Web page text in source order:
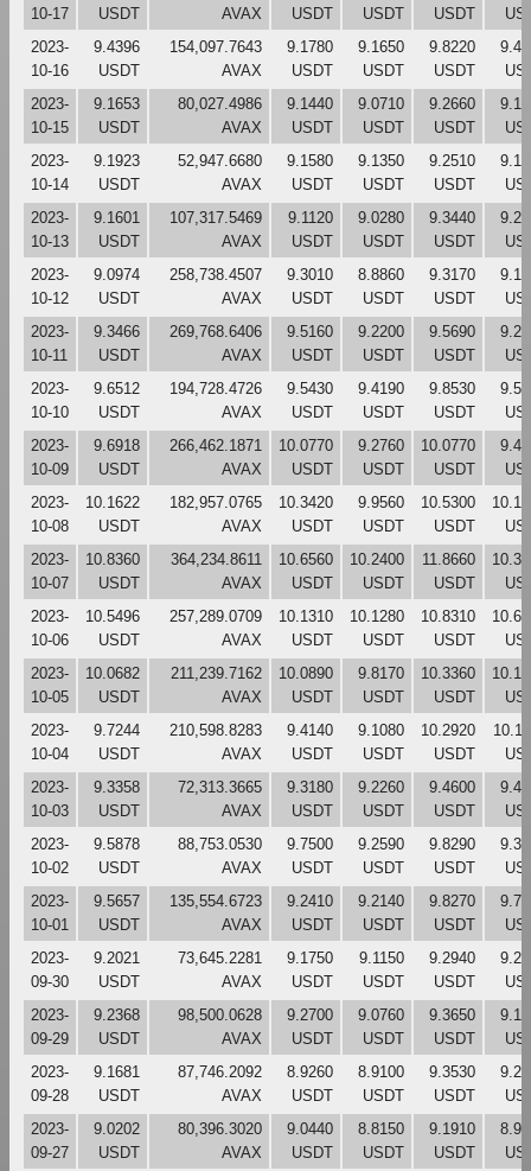
10-17
USDT
AVAX
USDT
USDT
USDT
2023-
10-16
9.4396
USDT
154,097.7643
AVAX
9.1780
USDT
9.1650
USDT
9.8220
USDT
2023-
10-15
9.1653
USDT
80,027.4986
AVAX
9.1440
USDT
9.0710
USDT
9.2660
USDT
2023-
10-14
9.1923
USDT
52,947.6680
AVAX
9.1580
USDT
9.1350
USDT
9.2510
USDT
2023-
10-13
9.1601
USDT
107,317.5469
AVAX
9.1120
USDT
9.0280
USDT
9.3440
USDT
2023-
10-12
9.0974
USDT
258,738.4507
AVAX
9.3010
USDT
8.8860
USDT
9.3170
USDT
2023-
10-11
9.3466
USDT
269,768.6406
AVAX
9.5160
USDT
9.2200
USDT
9.5690
USDT
2023-
10-10
9.6512
USDT
194,728.4726
AVAX
9.5430
USDT
9.4190
USDT
9.8530
USDT
2023-
10-09
9.6918
USDT
266,462.1871
AVAX
10.0770
USDT
9.2760
USDT
10.0770
USDT
2023-
10-08
10.1622
USDT
182,957.0765
AVAX
10.3420
USDT
9.9560
USDT
10.5300
USDT
2023-
10-07
10.8360
USDT
364,234.8611
AVAX
10.6560
USDT
10.2400
USDT
11.8660
USDT
2023-
10-06
10.5496
USDT
257,289.0709
AVAX
10.1310
USDT
10.1280
USDT
10.8310
USDT
2023-
10-05
10.0682
USDT
211,239.7162
AVAX
10.0890
USDT
9.8170
USDT
10.3360
USDT
2023-
10-04
9.7244
USDT
210,598.8283
AVAX
9.4140
USDT
9.1080
USDT
10.2920
USDT
2023-
10-03
9.3358
USDT
72,313.3665
AVAX
9.3180
USDT
9.2260
USDT
9.4600
USDT
2023-
10-02
9.5878
USDT
88,753.0530
AVAX
9.7500
USDT
9.2590
USDT
9.8290
USDT
2023-
10-01
9.5657
USDT
135,554.6723
AVAX
9.2410
USDT
9.2140
USDT
9.8270
USDT
2023-
09-30
9.2021
USDT
73,645.2281
AVAX
9.1750
USDT
9.1150
USDT
9.2940
USDT
2023-
09-29
9.2368
USDT
98,500.0628
AVAX
9.2700
USDT
9.0760
USDT
9.3650
USDT
2023-
09-28
9.1681
USDT
87,746.2092
AVAX
8.9260
USDT
8.9100
USDT
9.3530
USDT
2023-
09-27
9.0202
USDT
80,396.3020
AVAX
9.0440
USDT
8.8150
USDT
9.1910
USDT